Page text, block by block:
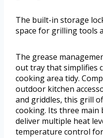
The built-in storage
space for grilling tools
The grease
out tray that simplifies
cooking area tidy.
outdoor kitchen
and griddles, this grill
cooking. Its three
deliver multiple heat
temperature control